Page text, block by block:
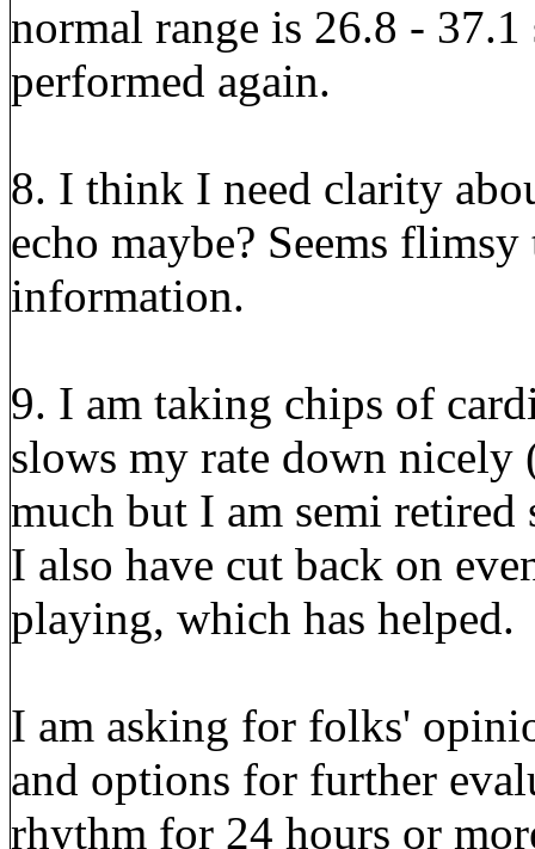
normal range is 26.8 -
performed again.
8. I think I need clarity
echo maybe? Seems
information.
9. I am taking chips of
slows my rate down nicely
much but I am semi
I also have cut back on
playing, which has helped.
I am asking for folks'
and options for further
rhythm for 24 hours or